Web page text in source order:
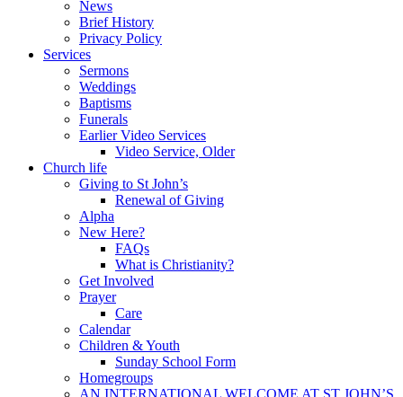
News
Brief History
Privacy Policy
Services
Sermons
Weddings
Baptisms
Funerals
Earlier Video Services
Video Service, Older
Church life
Giving to St John’s
Renewal of Giving
Alpha
New Here?
FAQs
What is Christianity?
Get Involved
Prayer
Care
Calendar
Children & Youth
Sunday School Form
Homegroups
AN INTERNATIONAL WELCOME AT ST JOHN’S